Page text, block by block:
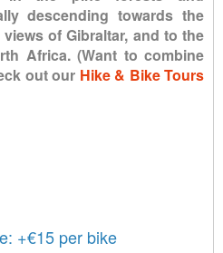
descending towards the
of Gibraltar, and to the
Africa. (Want to combine
out our Hike & Bike Tours
+€15 per bike